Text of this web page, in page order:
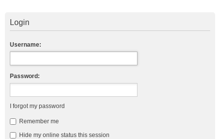
Login
Username:
Password:
I forgot my password
Remember me
Hide my online status this session